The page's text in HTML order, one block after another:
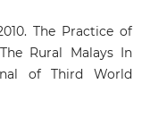
The Practice of
Rural Malays In
of Third World